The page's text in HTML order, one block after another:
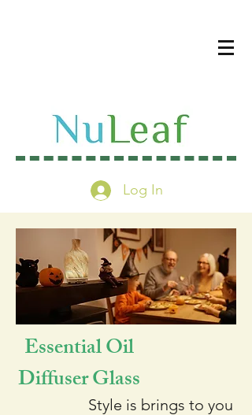
Log In
Essential Oil
Diffuser Glass
Style is brings to you